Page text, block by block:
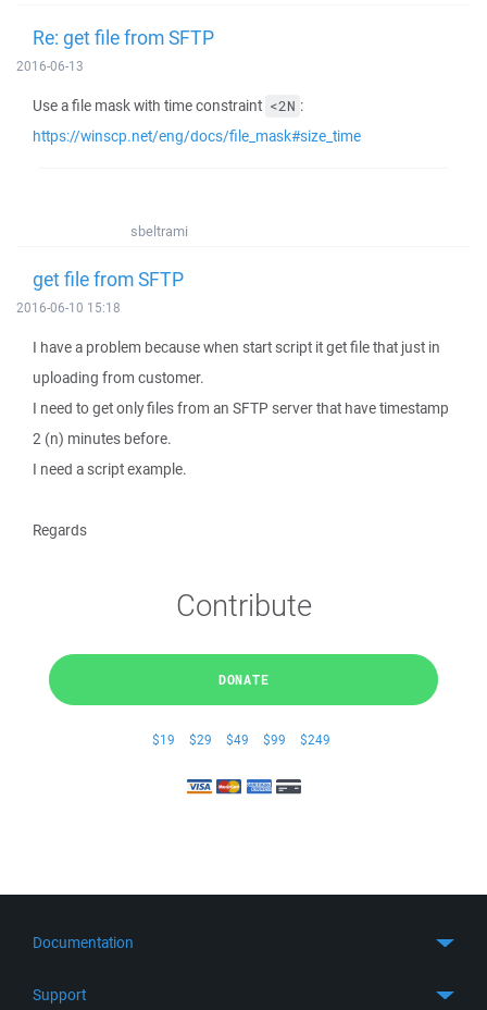
Re: get file from SFTP
2016-06-13
Use a file mask with time constraint <2N :
https://winscp.net/eng/docs/file_mask#size_time
sbeltrami
get file from SFTP
2016-06-10 15:18
I have a problem because when start script it get file that just in
uploading from customer.
I need to get only files from an SFTP server that have timestamp
2 (n) minutes before.
I need a script example.
Regards
Contribute
DONATE
$19 $29 $49 $99 $249
Documentation
Support